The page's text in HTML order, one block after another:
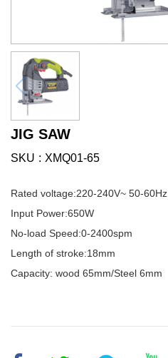
distributor
JIG SAW
SKU XMQ01-65
Rated voltage:220-240V~ 50-60Hz
Input Power:650W
No-load Speed:0-2400spm
Length of stroke:18mm
Capacity: wood 65mm/Steel 6mm